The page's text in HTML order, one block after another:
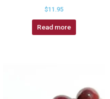
$11.95
Read more